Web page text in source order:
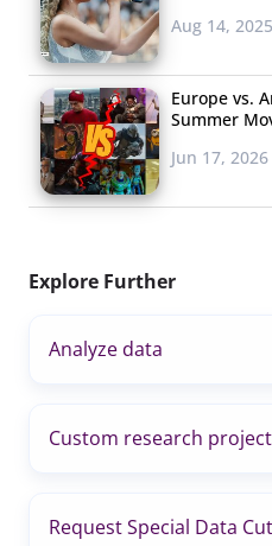
Aug 14, 2025
Europe vs.
Summer
Jun 17, 2026
Explore Further
Analyze data
Custom research project
Request Special Data Cut